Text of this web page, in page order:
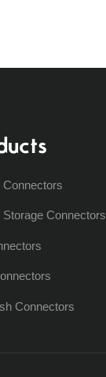
Connectors
Storage Connectors
Connectors